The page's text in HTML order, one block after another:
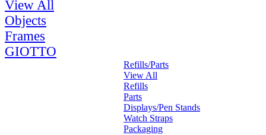
View All
Objects
Frames
GIOTTO
Refills/Parts
View All
Refills
Parts
Displays/Pen Stands
Watch Straps
Packaging